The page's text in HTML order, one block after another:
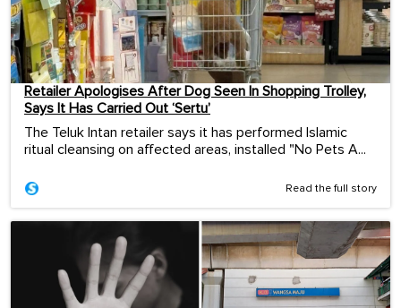
Retailer Apologises After Dog Seen In Shopping Trolley,
Says It Has Carried Out ‘Sertu’
The Teluk Intan retailer says it has performed Islamic
ritual cleansing on affected areas, installed "No Pets A...
Read the full story